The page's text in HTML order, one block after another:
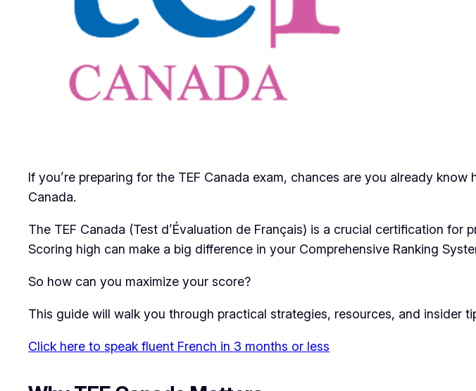
If you’re preparing for the TEF Canada exam, chances are you already
Canada.
The TEF Canada (Test d’Évaluation de Français) is a crucial certification
Scoring high can make a big difference in your Comprehensive Ranking
So how can you maximize your score?
This guide will walk you through practical strategies, resources, and insider
Click here to speak fluent French in 3 months or less